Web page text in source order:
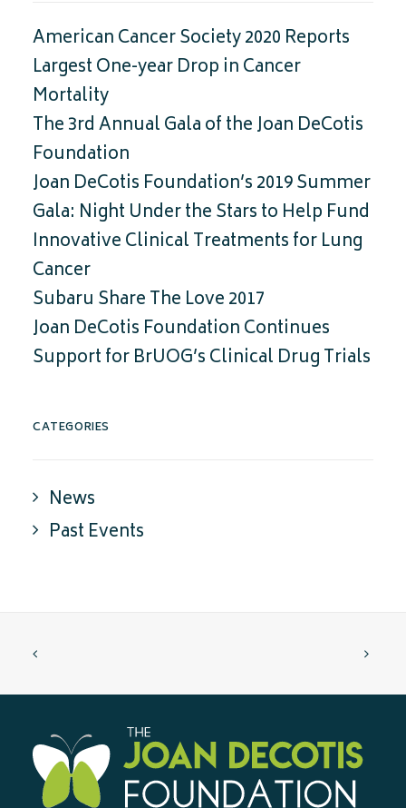
American Cancer Society 2020 Reports
Largest One-year Drop in Cancer
Mortality
The 3rd Annual Gala of the Joan DeCotis
Foundation
Joan DeCotis Foundation’s 2019 Summer
Gala: Night Under the Stars to Help Fund
Innovative Clinical Treatments for Lung
Cancer
Subaru Share The Love 2017
Joan DeCotis Foundation Continues
Support for BrUOG’s Clinical Drug Trials
CATEGORIES
News
Past Events